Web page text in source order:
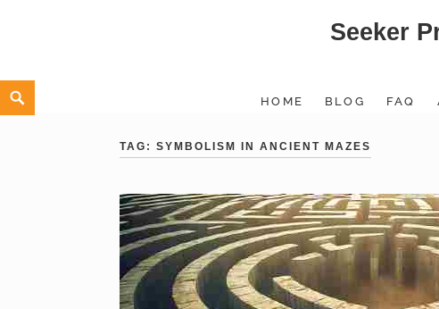
content
Seeker
HOME BLOG FAQ
Search
TAG:SYMBOLISM IN ANCIENT MAZES